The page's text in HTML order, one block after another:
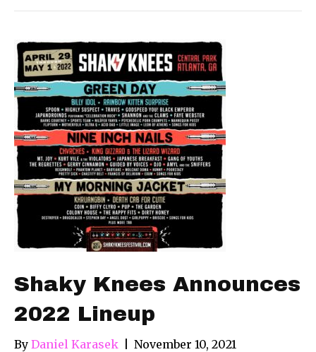
Shaky Knees Announces
2022 Lineup
By Daniel Karasek November 10, 2021